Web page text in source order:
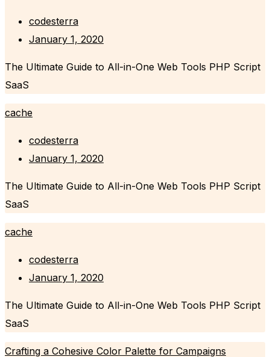
codesterra
January 1, 2020
The Ultimate Guide to All-in-One Web Tools PHP Script
SaaS
cache
codesterra
January 1, 2020
The Ultimate Guide to All-in-One Web Tools PHP Script
SaaS
cache
codesterra
January 1, 2020
The Ultimate Guide to All-in-One Web Tools PHP Script
SaaS
Crafting a Cohesive Color Palette for Campaigns